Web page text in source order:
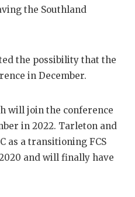
HIGH
ATHLETIC
COACH OF
DISCOVER
the Southland
the possibility that the
in December.
will join the conference
in 2022. Tarleton and
as a transitioning FCS
and will finally have